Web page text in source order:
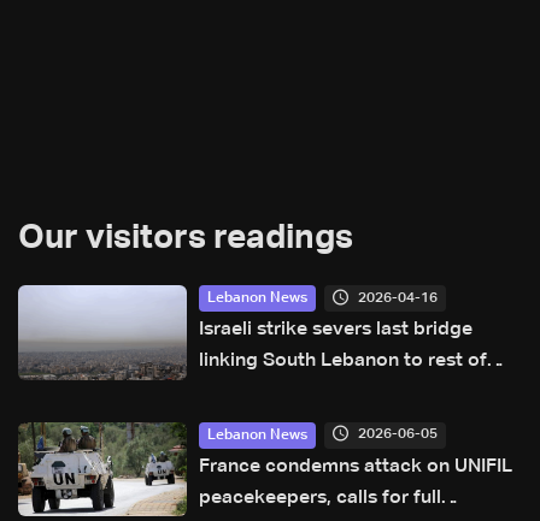
Our visitors readings
Lebanon News 2026-04-16
Israeli strike severs last bridge
linking South Lebanon to rest of
Lebanon News 2026-06-05
France condemns attack on UNIFIL
peacekeepers, calls for full